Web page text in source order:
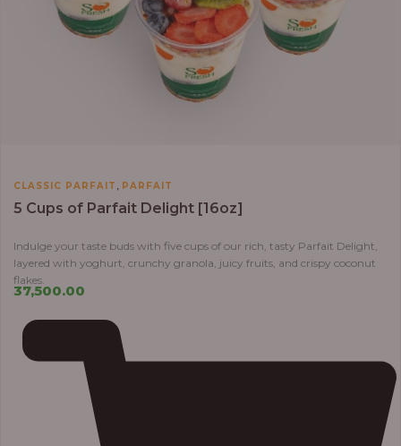
CLASSIC PARFAIT , PARFAIT
5 Cups of Parfait Delight [16oz]
Indulge your taste buds with five cups of our rich, tasty Parfait Delight,
layered with yoghurt, crunchy granola, juicy fruits, and crispy coconut
flakes.
37,500.00